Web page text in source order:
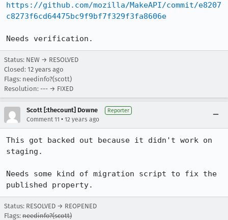
https://github.com/mozilla/MakeAPI/commit/e8207
c8273f6cd64475bc9f9bf7f329f3fa8606e
Needs verification.
Status: NEW → RESOLVED
Closed: 12 years ago
Flags: needinfo?(scott)
Resolution: --- → FIXED
Scott [:thecount] Downe Reporter
Comment 11 • 12 years ago
This got backed out because it didn't work on
staging.
Needs some kind of migration script to fix the
published property.
Status: RESOLVED → REOPENED
Flags: needinfo?(scott)